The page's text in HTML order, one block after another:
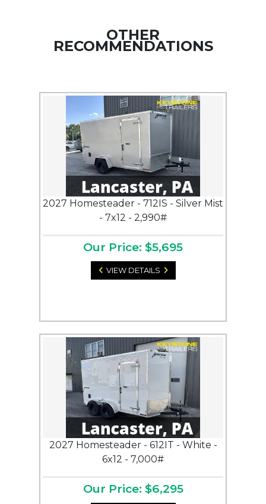
OTHER
RECOMMENDATIONS
2027 Homesteader - 712IS - Silver Mist
- 7x12 - 2,990#
Our Price: $5,695
VIEW DETAILS
2027 Homesteader - 612IT - White -
6x12 - 7,000#
Our Price: $6,295